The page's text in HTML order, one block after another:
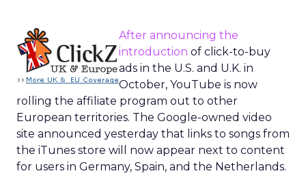
After announcing the
introduction of click-to-buy
ads in the U.S. and U.K. in
October, YouTube is now
rolling the affiliate program out to other
European territories. The Google-owned video
site announced yesterday that links to songs from
the iTunes store will now appear next to content
for users in Germany, Spain, and the Netherlands.